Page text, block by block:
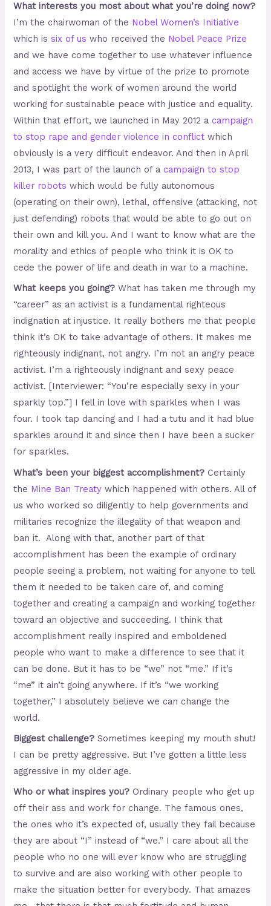
What interests you most about what you’re doing now?
I’m the chairwoman of the Nobel Women’s Initiative
which issix of us who received the Nobel Peace Prize
and we have come together to use whatever influence
and access we have by virtue of the prize to promote
and spotlight the work of women around the world
working for sustainable peace with justice and equality.
Within that effort, we launched in May 2012 acampaign
to stop rape and gender violence in conflict which
obviously is a very difficult endeavor. And then in April
2013, I was part of the launch of acampaign to stop
killer robots which would be fully autonomous
(operating on their own), lethal, offensive (attacking, not
just defending) robots that would be able to go out on
their own and kill you. And I want to know what are the
morality and ethics of people who think it is OK to
cede the power of life and death in war to a machine.
What keeps you going?What has taken me through my
“career” as an activist is a fundamental righteous
indignation at injustice. It really bothers me that people
think it’s OK to take advantage of others. It makes me
righteously indignant, not angry. I’m not an angry peace
activist. I’m a righteously indignant and sexy peace
activist. [Interviewer: “You’re especially sexy in your
sparkly top.”] I fell in love with sparkles when I was
four. I took tap dancing and I had a tutu and it had blue
sparkles around it and since then I have been a sucker
for sparkles.
What’s been your biggest accomplishment? Certainly
the Mine Ban Treaty which happened with others. All of
us who worked so diligently to help governments and
militaries recognize the illegality of that weapon and
ban it. Along with that, another part of that
accomplishment has been the example of ordinary
people seeing a problem, not waiting for anyone to tell
them it needed to be taken care of, and coming
together and creating a campaign and working together
toward an objective and succeeding. I think that
accomplishment really inspired and emboldened
people who want to make a difference to see that it
can be done. But it has to be “we” not “me.” If it’s
“me” it ain’t going anywhere. If it’s “we working
together,” I absolutely believe we can change the
world.
Biggest challenge?Sometimes keeping my mouth shut!
I can be pretty aggressive. But I’ve gotten a little less
aggressive in my older age.
Who or what inspires you? Ordinary people who get up
off their ass and work for change. The famous ones,
the ones who it’s expected of, usually they fail because
they are about “I” instead of “we.” I care about all the
people who no one will ever know who are struggling
to survive and are also working with other people to
make the situation better for everybody. That amazes